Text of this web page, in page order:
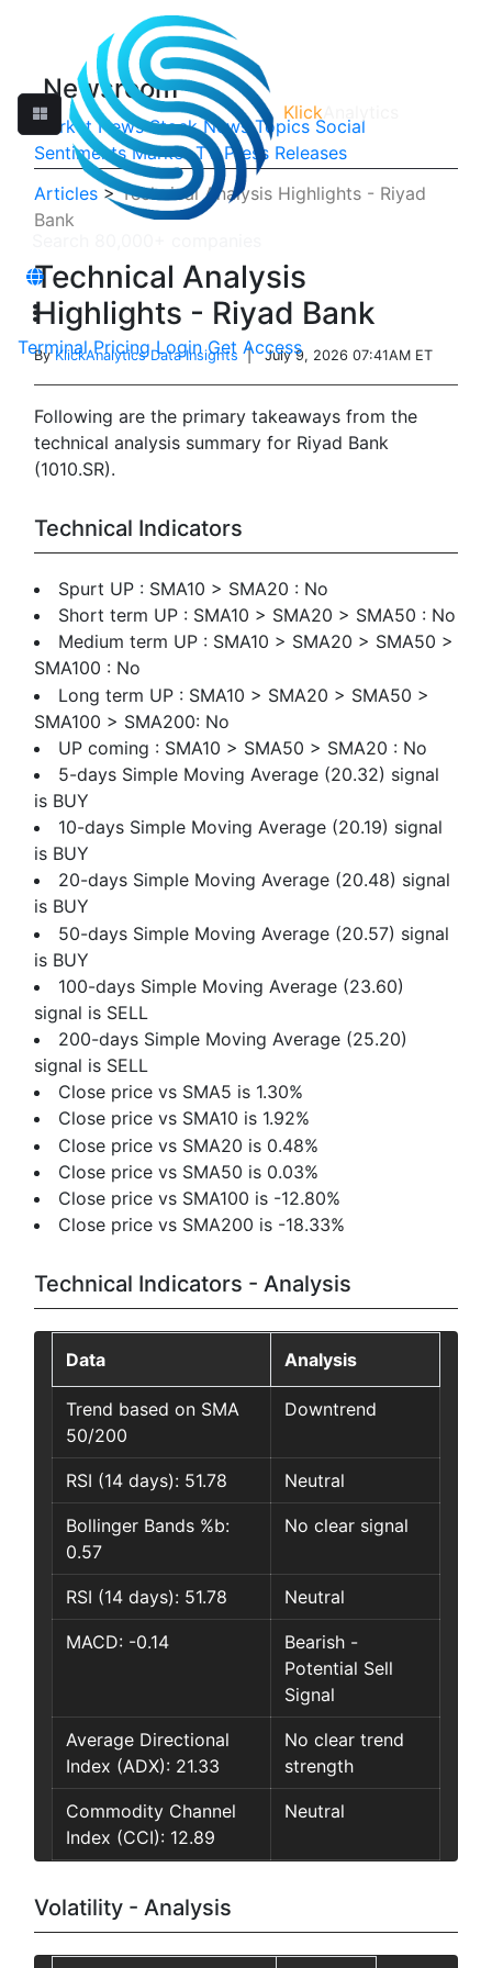
Klick
Terminal Pricing Login Get Access
Newsroom
Market News Stock News Topics Social
Sentiments Market TV Press Releases
Articles >Technical Analysis Highlights - Riyad
Bank
Technical Analysis
Highlights - Riyad Bank
By KlickAnalytics Data Insights | July 9, 2026 07:41AM ET
Following are the primary takeaways from the
technical analysis summary for Riyad Bank
(1010.SR).
Technical Indicators
Spurt UP : SMA10 > SMA20 : No
Short term UP : SMA10 > SMA20 > SMA50 : No
Medium term UP : SMA10 > SMA20 > SMA50 >
SMA100 : No
Long term UP : SMA10 > SMA20 > SMA50 >
SMA100 > SMA200: No
UP coming : SMA10 > SMA50 > SMA20 : No
5-days Simple Moving Average (20.32) signal
is BUY
10-days Simple Moving Average (20.19) signal
is BUY
20-days Simple Moving Average (20.48) signal
is BUY
50-days Simple Moving Average (20.57) signal
is BUY
100-days Simple Moving Average (23.60)
signal is SELL
200-days Simple Moving Average (25.20)
signal is SELL
Close price vs SMA5 is 1.30%
Close price vs SMA10 is 1.92%
Close price vs SMA20 is 0.48%
Close price vs SMA50 is 0.03%
Close price vs SMA100 is -12.80%
Close price vs SMA200 is -18.33%
Technical Indicators - Analysis
Data Analysis
Trend based on SMA
50/200
Downtrend
RSI (14 days): 51.78 Neutral
Bollinger Bands %b:
0.57
No clear signal
RSI (14 days): 51.78 Neutral
MACD: -0.14
Bearish -
Potential Sell
Signal
Average Directional
Index (ADX): 21.33
No clear trend
strength
Commodity Channel
Index (CCI): 12.89
Neutral
Volatility - Analysis